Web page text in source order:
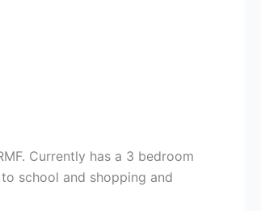
Currently has a 3 bedroom
school and shopping and